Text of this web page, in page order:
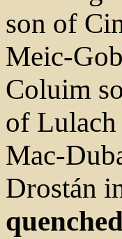
son of
Meic-
Coluim
of Lulach
Mac-
Drostán